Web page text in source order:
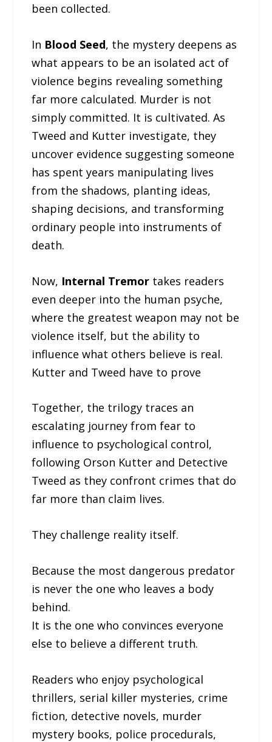
been collected.
In Blood Seed, the mystery deepens as
what appears to be an isolated act of
violence begins revealing something
far more calculated. Murder is not
simply committed. It is cultivated. As
Tweed and Kutter investigate, they
uncover evidence suggesting someone
has spent years manipulating lives
from the shadows, planting ideas,
shaping decisions, and transforming
ordinary people into instruments of
death.
Now, Internal Tremor takes readers
even deeper into the human psyche,
where the greatest weapon may not be
violence itself, but the ability to
influence what others believe is real.
Kutter and Tweed have to prove
Together, the trilogy traces an
escalating journey from fear to
influence to psychological control,
following Orson Kutter and Detective
Tweed as they confront crimes that do
far more than claim lives.
They challenge reality itself.
Because the most dangerous predator
is never the one who leaves a body
behind.
It is the one who convinces everyone
else to believe a different truth.
Readers who enjoy psychological
thrillers, serial killer mysteries, crime
fiction, detective novels, murder
mystery books, police procedurals,